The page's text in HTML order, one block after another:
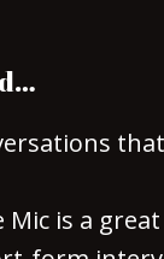
Mic is a